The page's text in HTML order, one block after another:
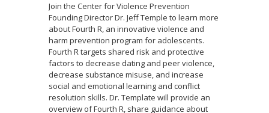
Join the Center for Violence Prevention
Founding Director Dr. Jeff Temple to learn more
about Fourth R, an innovative violence and
harm prevention program for adolescents.
Fourth R targets shared risk and protective
factors to decrease dating and peer violence,
decrease substance misuse, and increase
social and emotional learning and conflict
resolution skills. Dr. Template will provide an
overview of Fourth R, share guidance about